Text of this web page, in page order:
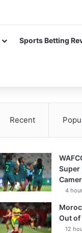
Sports Betting
Recent
Super
4
Out of
12